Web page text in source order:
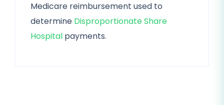
Medicare reimbursement used to
determine Disproportionate Share
Hospital payments.